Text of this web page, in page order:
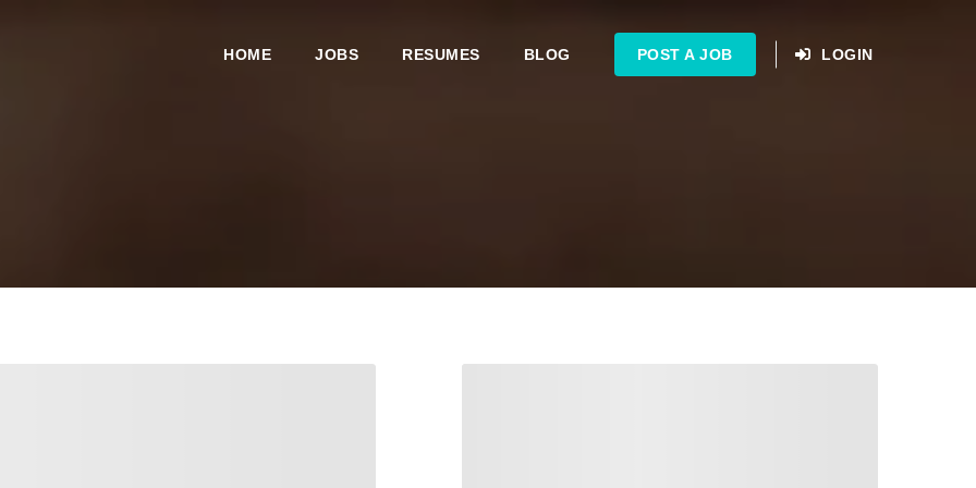
HOME JOBS RESUMES BLOG POST A JOB LOGIN